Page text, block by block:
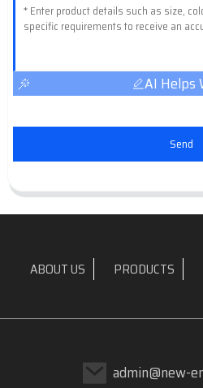
AI Helps
Send
ABOUT US PRODUCTS
admin@new-